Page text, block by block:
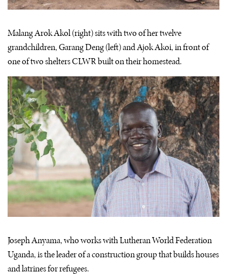
Malang Arok Akol (right) sits with two of her twelve
grandchildren, Garang Deng (left) and Ajok Akoi, in front of
one of two shelters CLWR built on their homestead.
Joseph Anyama, who works with Lutheran World Federation
Uganda, is the leader of a construction group that builds houses
and latrines for refugees.